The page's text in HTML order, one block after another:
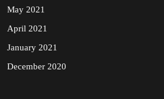
May 2021
April 2021
January 2021
December 2020